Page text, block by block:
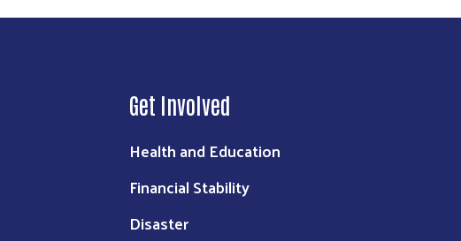
Get Involved
Health and Education
Financial Stability
Disaster